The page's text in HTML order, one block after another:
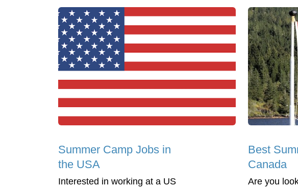
Summer Camp Jobs in
the USA
Interested in working at a US
Best
Canada
Are you